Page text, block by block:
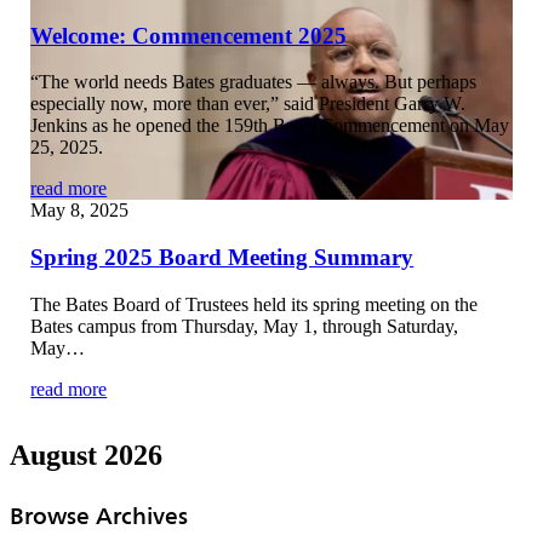
Welcome: Commencement 2025
“The world needs Bates graduates — always. But perhaps
especially now, more than ever,” said President Garry W.
Jenkins as he opened the 159th Bates Commencement on May
25, 2025.
read more
May 8, 2025
Spring 2025 Board Meeting Summary
The Bates Board of Trustees held its spring meeting on the
Bates campus from Thursday, May 1, through Saturday,
May…
read more
August 2026
Browse Archives